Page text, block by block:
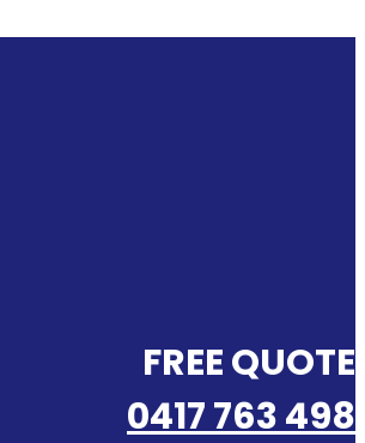
FREE QUOTE
0417 763 498